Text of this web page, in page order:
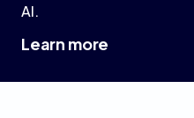
AI.
Learn more